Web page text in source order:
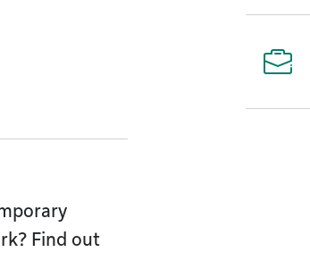
Find out